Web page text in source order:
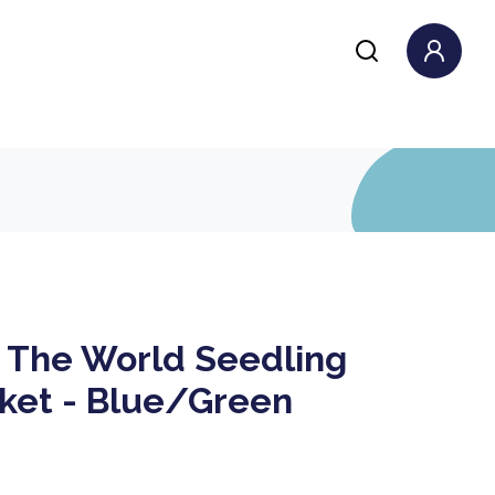
World Seedling
- Blue/Green